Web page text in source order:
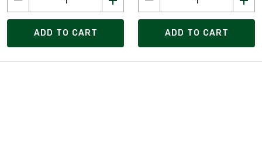
ADD TO CART ADD TO CART